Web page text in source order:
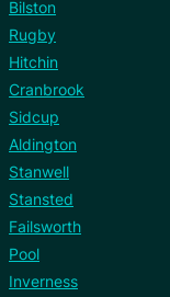
Bilston
Rugby
Hitchin
Cranbrook
Sidcup
Aldington
Stanwell
Stansted
Failsworth
Pool
Inverness